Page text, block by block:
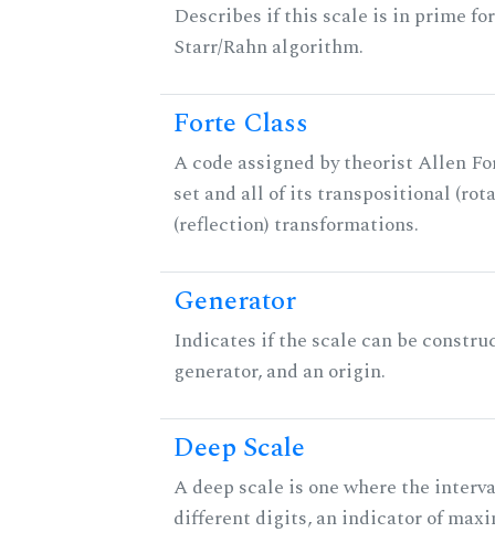
Describes if this scale is in prime
Starr/Rahn algorithm.
Forte Class
A code assigned by theorist Allen
set and all of its transpositional
(reflection) transformations.
Generator
Indicates if the scale can be
generator, and an origin.
Deep Scale
A deep scale is one where the
different digits, an indicator of